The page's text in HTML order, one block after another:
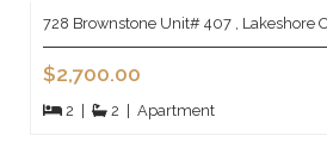
728 Brownstone Unit# 407 , Lakeshore
$2,700.00
2 2 Apartment